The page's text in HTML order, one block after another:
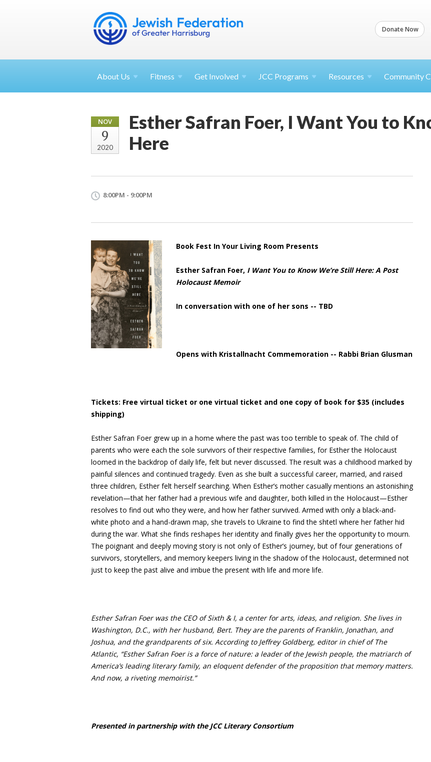
Donate Now
About Us Fitness Get Involved JCC Programs Resources Community
NOV
9
2020
Esther Safran Foer, I Want You to
Here
8:00PM - 9:00PM
Book Fest In Your Living Room Presents
Esther Safran Foer, I Want You to Know We’re Still Here: A Post
Holocaust Memoir
In conversation with one of her sons -- TBD
Opens with Kristallnacht Commemoration -- Rabbi Brian Glusman
Tickets: Free virtual ticket or one virtual ticket and one copy of book for $35 (includes
shipping)
Esther Safran Foer grew up in a home where the past was too terrible to speak of. The child of
parents who were each the sole survivors of their respective families, for Esther the Holocaust
loomed in the backdrop of daily life, felt but never discussed. The result was a childhood marked by
painful silences and continued tragedy. Even as she built a successful career, married, and raised
three children, Esther felt herself searching. When Esther’s mother casually mentions an astonishing
revelation—that her father had a previous wife and daughter, both killed in the Holocaust—Esther
resolves to find out who they were, and how her father survived. Armed with only a black-and-
white photo and a hand-drawn map, she travels to Ukraine to find the shtetl where her father hid
during the war. What she finds reshapes her identity and finally gives her the opportunity to mourn.
The poignant and deeply moving story is not only of Esther’s journey, but of four generations of
survivors, storytellers, and memory keepers living in the shadow of the Holocaust, determined not
just to keep the past alive and imbue the present with life and more life.
Esther Safran Foer was the CEO of Sixth & I, a center for arts, ideas, and religion. She lives in
Washington, D.C., with her husband, Bert. They are the parents of Franklin, Jonathan, and
Joshua, and the grandparents of six. According to Jeffrey Goldberg, editor in chief of The
Atlantic, “Esther Safran Foer is a force of nature: a leader of the Jewish people, the matriarch of
America’s leading literary family, an eloquent defender of the proposition that memory matters.
And now, a riveting memoirist.”
Presented in partnership with the JCC Literary Consortium